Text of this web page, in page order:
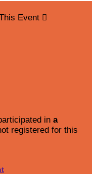
Event 
in a
registered for this